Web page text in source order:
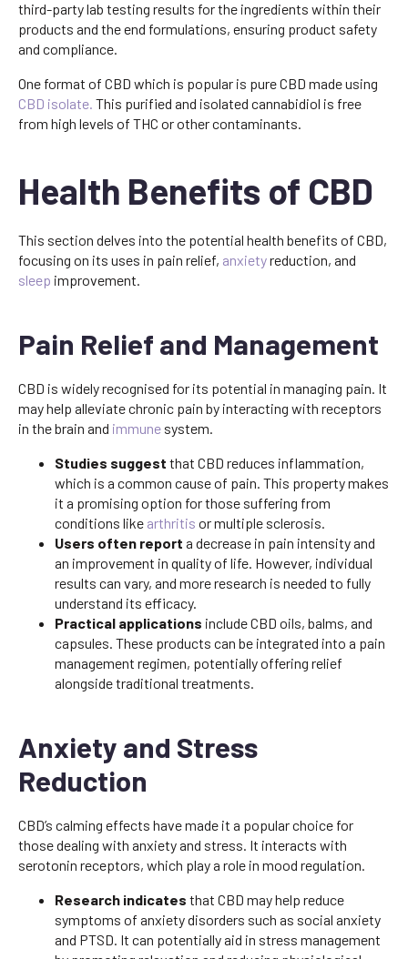
third-party lab testing results for the ingredients within their
products and the end formulations, ensuring product safety
and compliance.
One format of CBD which is popular is pure CBD made using
CBD isolate. This purified and isolated cannabidiol is free
from high levels of THC or other contaminants.
Health Benefits of CBD
This section delves into the potential health benefits of CBD,
focusing on its uses in pain relief, anxietyreduction, and
sleep improvement.
Pain Relief and Management
CBD is widely recognised for its potential in managing pain. It
may help alleviate chronic pain by interacting with receptors
in the brain and immune system.
Studies suggest that CBD reduces inflammation,
which is a common cause of pain. This property makes
it a promising option for those suffering from
conditions like arthritis or multiple sclerosis.
Users often report a decrease in pain intensity and
an improvement in quality of life. However, individual
results can vary, and more research is needed to fully
understand its efficacy.
Practical applications include CBD oils, balms, and
capsules. These products can be integrated into a pain
management regimen, potentially offering relief
alongside traditional treatments.
Anxiety and Stress
Reduction
CBD’s calming effects have made it a popular choice for
those dealing with anxiety and stress. It interacts with
serotonin receptors, which play a role in mood regulation.
Research indicates that CBD may help reduce
symptoms of anxiety disorders such as social anxiety
and PTSD. It can potentially aid in stress management